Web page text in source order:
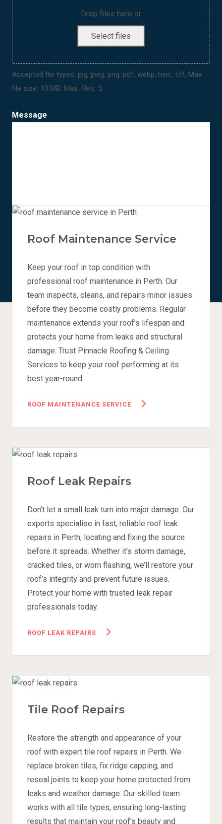
Drop files here or
Select files
Accepted file types: jpg, jpeg, png, pdf, webp, heic, tiff, Max.
file size: 10 MB, Max. files: 5.
Message
Roof Maintenance Service
Keep your roof in top condition with
professional roof maintenance in Perth. Our
team inspects, cleans, and repairs minor issues
before they become costly problems. Regular
maintenance extends your roof’s lifespan and
protects your home from leaks and structural
damage. Trust Pinnacle Roofing & Ceiling
Services to keep your roof performing at its
best year-round.
ROOF MAINTENANCE SERVICE
Roof Leak Repairs
Don’t let a small leak turn into major damage. Our
experts specialise in fast, reliable roof leak
repairs in Perth, locating and fixing the source
before it spreads. Whether it’s storm damage,
cracked tiles, or worn flashing, we’ll restore your
roof’s integrity and prevent future issues.
Protect your home with trusted leak repair
professionals today.
ROOF LEAK REPAIRS
Tile Roof Repairs
Restore the strength and appearance of your
roof with expert tile roof repairs in Perth. We
replace broken tiles, fix ridge capping, and
reseal joints to keep your home protected from
leaks and weather damage. Our skilled team
works with all tile types, ensuring long-lasting
results that maintain your roof’s beauty and